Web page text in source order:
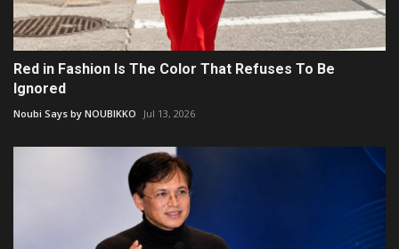
Red in Fashion Is The Color That Refuses To Be
Ignored
Noubi Says by NOUBIKKO Jul 13, 2026